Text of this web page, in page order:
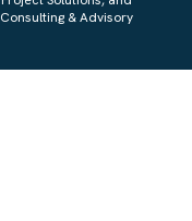
Consulting & Advisory